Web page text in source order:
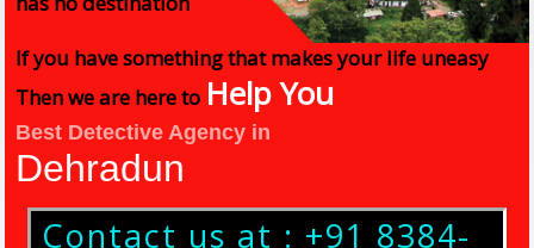
If you have something that makes your life uneasy
Then we are here to Help You
Best Detective Agency in
Dehradun
Contact us at : +91 8384-